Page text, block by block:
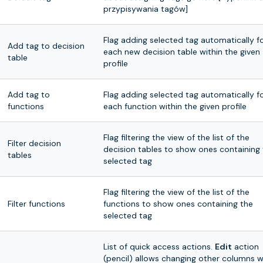
przypisywania tagów]
Add tag to decision
table
Flag adding selected tag automatically
each new decision table within the given
profile
Add tag to
functions
Flag adding selected tag automatically
each function within the given profile
Filter decision
tables
Flag filtering the view of the list of the
decision tables to show ones containing
selected tag
Filter functions
Flag filtering the view of the list of the
functions to show ones containing the
selected tag
List of quick access actions. Edit action
(pencil) allows changing other columns